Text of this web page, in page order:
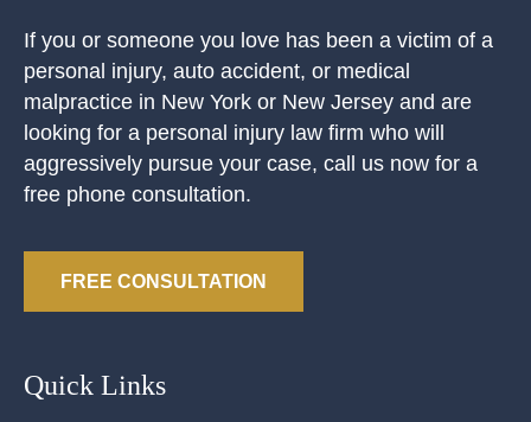
If you or someone you love has been a victim of a
personal injury, auto accident, or medical
malpractice in New York or New Jersey and are
looking for a personal injury law firm who will
aggressively pursue your case, call us now for a
free phone consultation.
FREE CONSULTATION
Quick Links